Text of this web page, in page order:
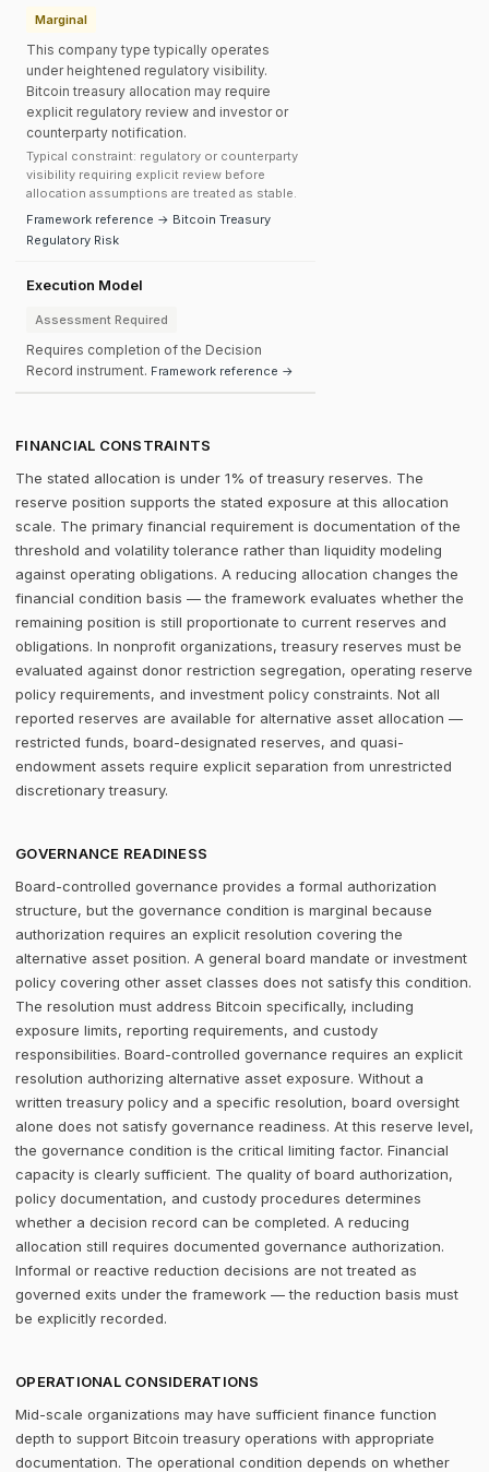
Marginal
This company type typically operates
under heightened regulatory visibility.
Bitcoin treasury allocation may require
explicit regulatory review and investor or
counterparty notification.
Typical constraint: regulatory or counterparty
visibility requiring explicit review before
allocation assumptions are treated as stable.
Framework reference → Bitcoin Treasury
Regulatory Risk
Execution Model
Assessment Required
Requires completion of the Decision
Record instrument. Framework reference →
FINANCIAL CONSTRAINTS
The stated allocation is under 1% of treasury reserves. The
reserve position supports the stated exposure at this allocation
scale. The primary financial requirement is documentation of the
threshold and volatility tolerance rather than liquidity modeling
against operating obligations. A reducing allocation changes the
financial condition basis — the framework evaluates whether the
remaining position is still proportionate to current reserves and
obligations. In nonprofit organizations, treasury reserves must be
evaluated against donor restriction segregation, operating reserve
policy requirements, and investment policy constraints. Not all
reported reserves are available for alternative asset allocation —
restricted funds, board-designated reserves, and quasi-
endowment assets require explicit separation from unrestricted
discretionary treasury.
GOVERNANCE READINESS
Board-controlled governance provides a formal authorization
structure, but the governance condition is marginal because
authorization requires an explicit resolution covering the
alternative asset position. A general board mandate or investment
policy covering other asset classes does not satisfy this condition.
The resolution must address Bitcoin specifically, including
exposure limits, reporting requirements, and custody
responsibilities. Board-controlled governance requires an explicit
resolution authorizing alternative asset exposure. Without a
written treasury policy and a specific resolution, board oversight
alone does not satisfy governance readiness. At this reserve level,
the governance condition is the critical limiting factor. Financial
capacity is clearly sufficient. The quality of board authorization,
policy documentation, and custody procedures determines
whether a decision record can be completed. A reducing
allocation still requires documented governance authorization.
Informal or reactive reduction decisions are not treated as
governed exits under the framework — the reduction basis must
be explicitly recorded.
OPERATIONAL CONSIDERATIONS
Mid-scale organizations may have sufficient finance function
depth to support Bitcoin treasury operations with appropriate
documentation. The operational condition depends on whether